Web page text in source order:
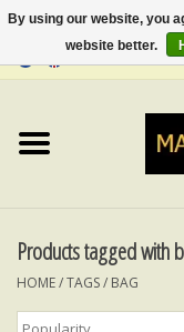
TOPS
Products tagged with
HOME/TAGS/ BAG
By using our website, you
website better.